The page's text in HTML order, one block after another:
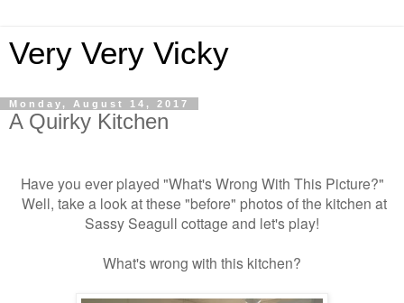
Very Very Vicky
Monday, August 14, 2017
A Quirky Kitchen
Have you ever played "What's Wrong With This Picture?"
Well, take a look at these "before" photos of the kitchen at
Sassy Seagull cottage and let's play!
What's wrong with this kitchen?